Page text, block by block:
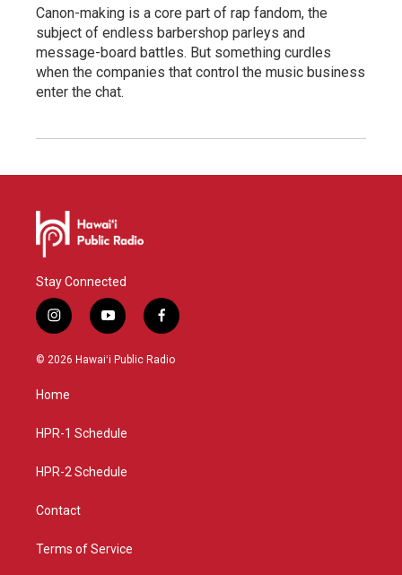
Canon-making is a core part of rap fandom, the
subject of endless barbershop parleys and
message-board battles. But something curdles
when the companies that control the music business
enter the chat.
Stay Connected
i
n
s
g
a
y
o
u
f
a
c
© 2026 Hawaiʻi Public Radio
Home
HPR-1 Schedule
HPR-2 Schedule
Contact
Terms of Service